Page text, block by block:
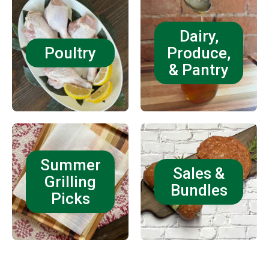
Poultry
Dairy,
Produce,
& Pantry
Summer
Grilling
Picks
Sales &
Bundles